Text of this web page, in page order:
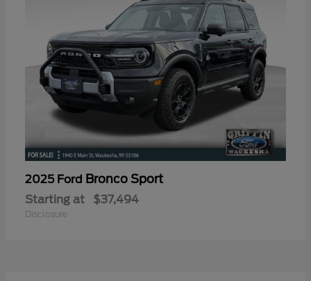
2025 Ford Bronco Sport
Starting at $37,494
Disclosure